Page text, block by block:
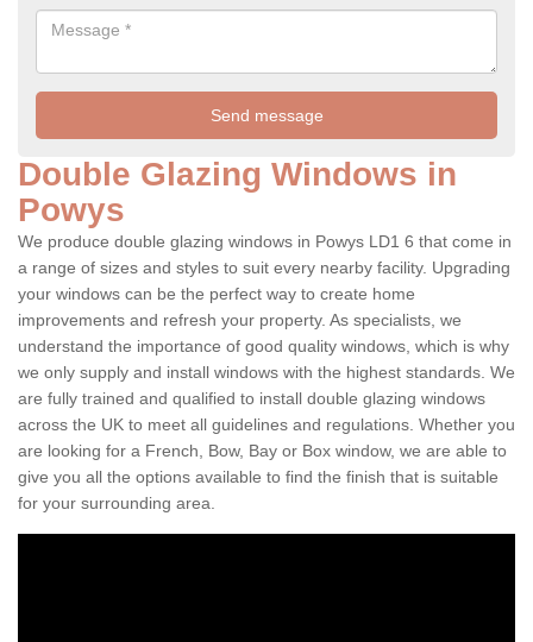
Double Glazing Windows in
Powys
We produce double glazing windows in Powys LD1 6 that come in
a range of sizes and styles to suit every nearby facility. Upgrading
your windows can be the perfect way to create home
improvements and refresh your property. As specialists, we
understand the importance of good quality windows, which is why
we only supply and install windows with the highest standards. We
are fully trained and qualified to install double glazing windows
across the UK to meet all guidelines and regulations. Whether you
are looking for a French, Bow, Bay or Box window, we are able to
give you all the options available to find the finish that is suitable
for your surrounding area.